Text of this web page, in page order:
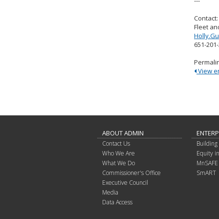
Fleet
651-
View
ABOUT ADMIN
Contact Us
Who We Are
What We Do
Commissioner's Office
Executive Council
Media
Data Access
Equity
MnSAFE
SmART